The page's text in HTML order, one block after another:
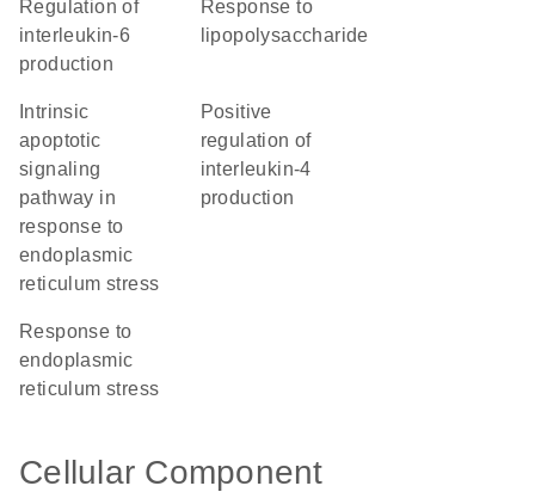
regulation of
interleukin-6
production
response to
lipopolysaccharide
apoptotic
signaling
pathway in
response to
endoplasmic
reticulum stress
positive
regulation of
interleukin-4
production
response to
endoplasmic
reticulum stress
Cellular Component